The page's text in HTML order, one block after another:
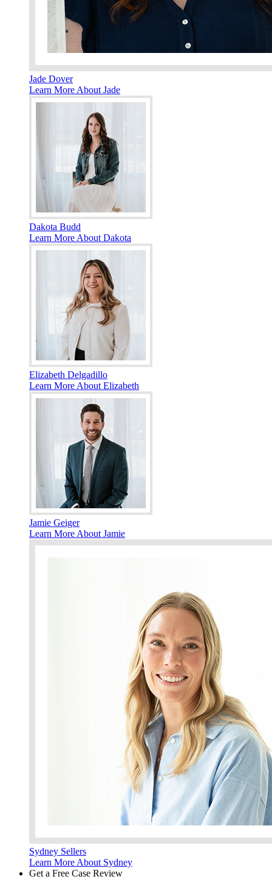
Jade Dover
Learn More About Jade
Dakota Budd
Learn More About Dakota
Elizabeth Delgadillo
Learn More About Elizabeth
Jamie Geiger
Learn More About Jamie
Sydney Sellers
Learn More About Sydney
Get a Free Case Review